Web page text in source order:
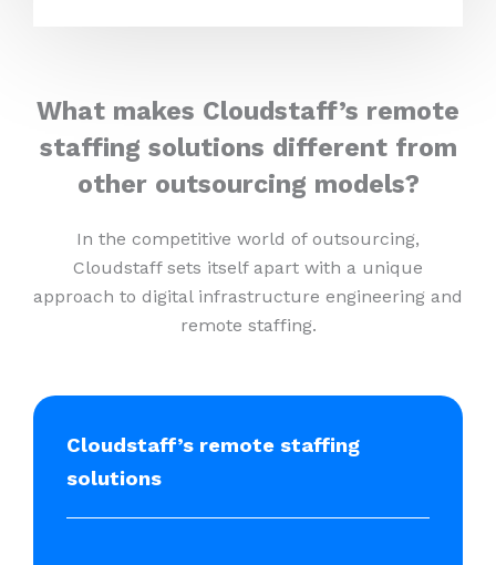
What makes Cloudstaff’s remote
staffing solutions different from
other outsourcing models?
In the competitive world of outsourcing,
Cloudstaff sets itself apart with a unique
approach to digital infrastructure engineering and
remote staffing.
Cloudstaff’s remote staffing
solutions